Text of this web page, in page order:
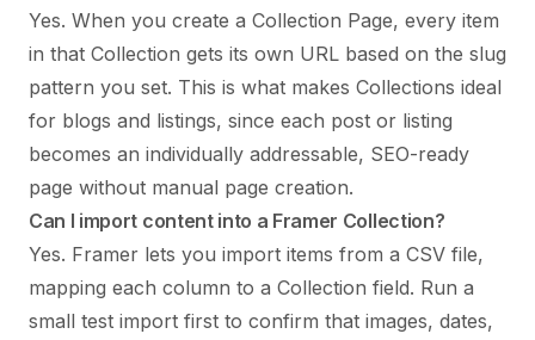
Yes. When you create a Collection Page, every item
in that Collection gets its own URL based on the slug
pattern you set. This is what makes Collections ideal
for blogs and listings, since each post or listing
becomes an individually addressable, SEO-ready
page without manual page creation.
Can I import content into a Framer Collection?
Yes. Framer lets you import items from a CSV file,
mapping each column to a Collection field. Run a
small test import first to confirm that images, dates,